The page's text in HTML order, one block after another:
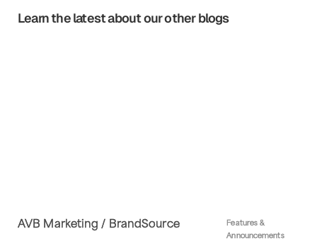
Learn the latest about our other blogs
AVB Marketing / BrandSource
Features &
Announcements